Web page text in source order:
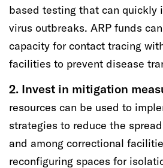
based testing that can quickly
virus outbreaks. ARP funds
capacity for contact tracing
facilities to prevent disease
2. Invest in mitigation
resources can be used to
strategies to reduce the
and among correctional
reconfiguring spaces for